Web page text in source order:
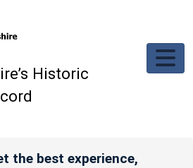
Historic
the best experience,